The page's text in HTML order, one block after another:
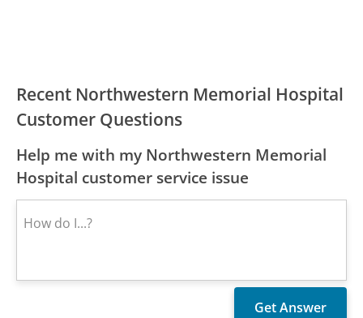
Recent Northwestern Memorial Hospital
Customer Questions
Help me with my Northwestern Memorial
Hospital customer service issue